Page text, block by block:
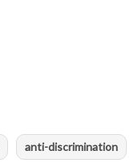
anti-discrimination